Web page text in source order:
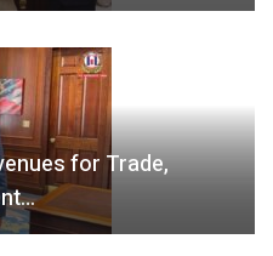
for Trade,